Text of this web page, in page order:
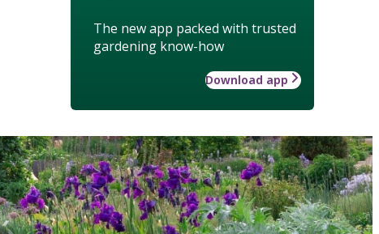
The new app packed with trusted
gardening know-how
Download app